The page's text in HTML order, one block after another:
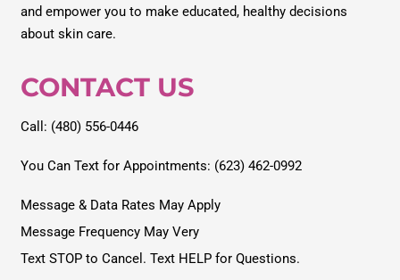
and empower you to make educated, healthy decisions
about skin care.
CONTACT US
Call: (480) 556-0446
You Can Text for Appointments: (623) 462-0992
Message & Data Rates May Apply
Message Frequency May Very
Text STOP to Cancel. Text HELP for Questions.